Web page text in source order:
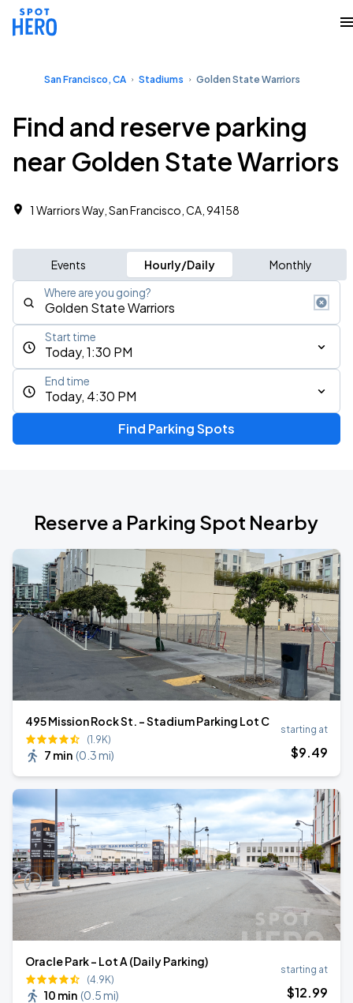
San Francisco, CA Stadiums Golden State Warriors
Find and reserve parking
near Golden State Warriors
1 Warriors Way, San Francisco, CA, 94158
Events Hourly/Daily Monthly
Where are you going?
Today, 1:30 PM
Start time
Today, 4:30 PM
End time
Find Parking Spots
Reserve a Parking Spot Nearby
495 Mission Rock St. - Stadium Parking Lot C
(1.9K)
7 min (0.3 mi)
starting at
$9.49
Oracle Park - Lot A (Daily Parking)
(4.9K)
10 min (0.5 mi)
starting at
$12.99